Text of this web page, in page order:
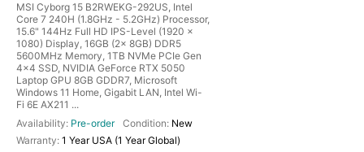
MSI Cyborg 15 B2RWEKG-292US, Intel
Core 7 240H (1.8GHz - 5.2GHz) Processor,
15.6" 144Hz Full HD IPS-Level (1920 x
1080) Display, 16GB (2x 8GB) DDR5
5600MHz Memory, 1TB NVMe PCIe Gen
4x4 SSD, NVIDIA GeForce RTX 5050
Laptop GPU 8GB GDDR7, Microsoft
Windows 11 Home, Gigabit LAN, Intel Wi-
Fi 6E AX211 ...
Pre-order
New
1 Year USA (1 Year Global)